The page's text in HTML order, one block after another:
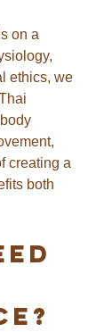
on a
ethics, we
creating a
both